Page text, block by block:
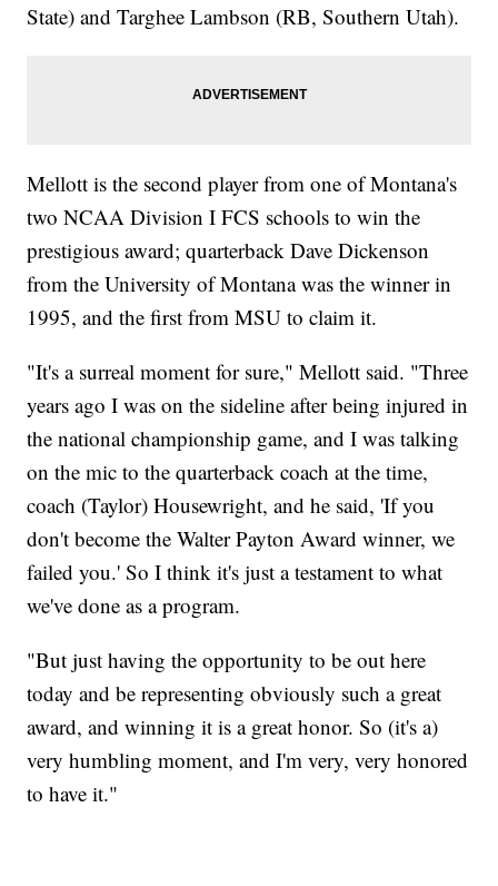
State) and Targhee Lambson (RB, Southern Utah).
Mellott is the second player from one of Montana's
two NCAA Division I FCS schools to win the
prestigious award; quarterback Dave Dickenson
from the University of Montana was the winner in
1995, and the first from MSU to claim it.
"It's a surreal moment for sure," Mellott said. "Three
years ago I was on the sideline after being injured in
the national championship game, and I was talking
on the mic to the quarterback coach at the time,
coach (Taylor) Housewright, and he said, 'If you
don't become the Walter Payton Award winner, we
failed you.' So I think it's just a testament to what
we've done as a program.
"But just having the opportunity to be out here
today and be representing obviously such a great
award, and winning it is a great honor. So (it's a)
very humbling moment, and I'm very, very honored
to have it."